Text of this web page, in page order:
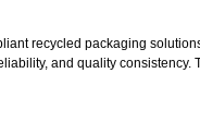
recycled packaging
and quality